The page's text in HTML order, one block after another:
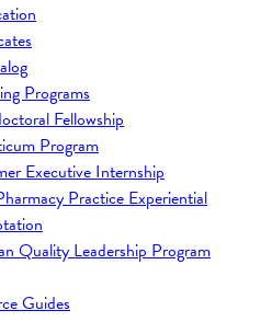
Programs
Fellowship
Program
Executive Internship
Practice Experiential
Quality Leadership Program
Guides